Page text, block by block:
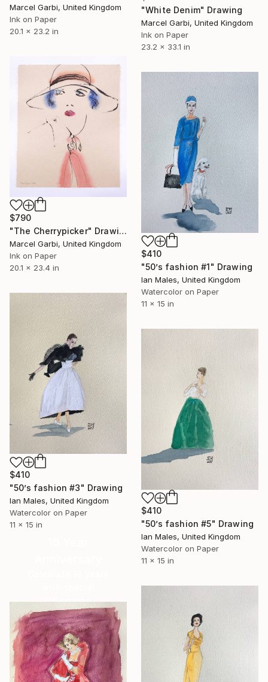
"White Denim" Drawing
Marcel Garbi, United Kingdom
Ink on Paper
23.2 x 33.1 in
Marcel Garbi, United Kingdom
Ink on Paper
20.1 x 23.2 in
$790
"The Cherrypicker" Drawing
Marcel Garbi, United Kingdom
Ink on Paper
20.1 x 23.4 in
$410
"50’s fashion #1" Drawing
Ian Males, United Kingdom
Watercolor on Paper
11 x 15 in
$410
"50’s fashion #3" Drawing
Ian Males, United Kingdom
Watercolor on Paper
11 x 15 in
$410
"50’s fashion #5" Drawing
Ian Males, United Kingdom
Watercolor on Paper
11 x 15 in
collections.
SHOP